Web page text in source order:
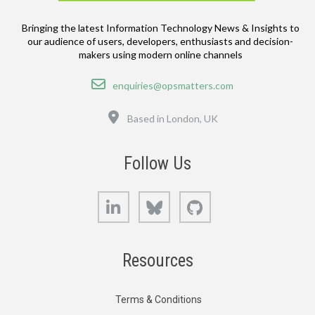
Bringing the latest Information Technology News & Insights to
our audience of users, developers, enthusiasts and decision-
makers using modern online channels
Email
enquiries@opsmatters.com
Based in London, UK
Follow Us
LinkedIn Bluesky
Resources
Terms & Conditions